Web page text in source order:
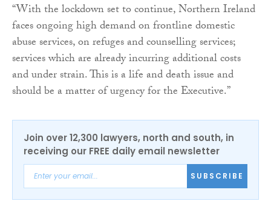
“With the lockdown set to continue, Northern Ireland
faces ongoing high demand on frontline domestic
abuse services, on refuges and counselling services;
services which are already incurring additional costs
and under strain. This is a life and death issue and
should be a matter of urgency for the Executive.”
Join over 12,300 lawyers, north and south, in
receiving our FREE daily email newsletter
SUBSCRIBE